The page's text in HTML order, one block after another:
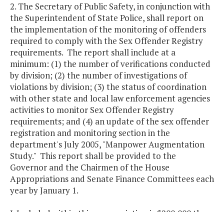
2. The Secretary of Public Safety, in conjunction with
the Superintendent of State Police, shall report on
the implementation of the monitoring of offenders
required to comply with the Sex Offender Registry
requirements. The report shall include at a
minimum: (1) the number of verifications conducted
by division; (2) the number of investigations of
violations by division; (3) the status of coordination
with other state and local law enforcement agencies
activities to monitor Sex Offender Registry
requirements; and (4) an update of the sex offender
registration and monitoring section in the
department's July 2005, "Manpower Augmentation
Study." This report shall be provided to the
Governor and the Chairmen of the House
Appropriations and Senate Finance Committees each
year by January 1.